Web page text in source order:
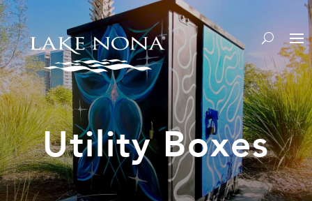
Utility Boxes